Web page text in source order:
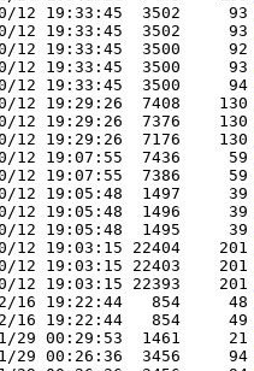
12 19:33:45  3502     93
12 19:33:45  3502     93
12 19:33:45  3500     92
12 19:33:45  3500     93
12 19:33:45  3500     94
12 19:29:26  7408    130
12 19:29:26  7376    130
12 19:29:26  7176    130
12 19:07:55  7436     59
12 19:07:55  7386     59
12 19:05:48  1497     39
12 19:05:48  1496     39
12 19:05:48  1495     39
12 19:03:15 22404    201
12 19:03:15 22403    201
12 19:03:15 22393    201
16 19:22:44   854     48
16 19:22:44   854     49
29 00:29:53  1461     21
29 00:26:36  3456     94